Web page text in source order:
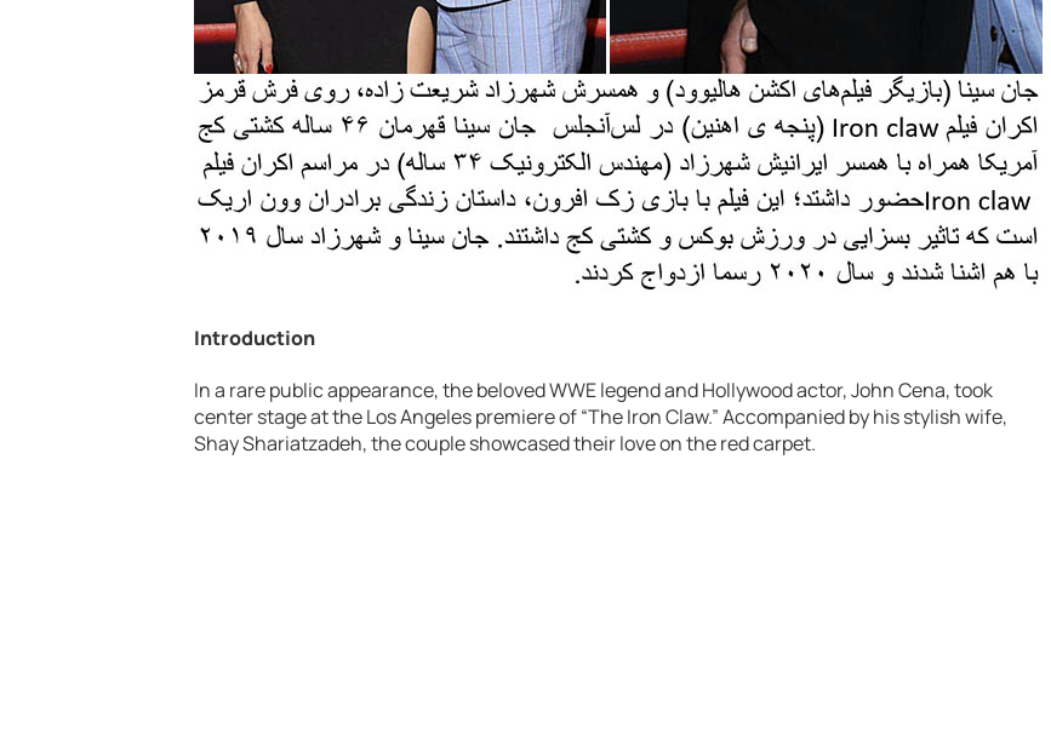
Introduction
In a rare public appearance, the beloved WWE legend and Hollywood actor, John Cena, took
center stage at the Los Angeles premiere of “The Iron Claw.” Accompanied by his stylish wife,
Shay Shariatzadeh, the couple showcased their love on the red carpet.